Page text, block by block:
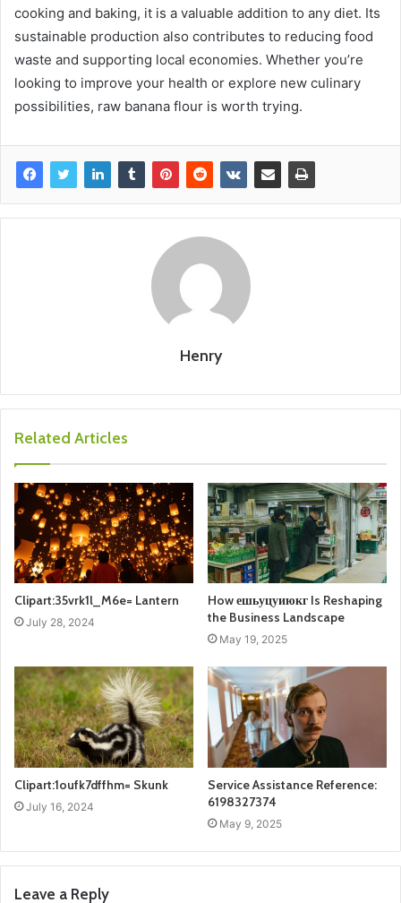
cooking and baking, it is a valuable addition to any diet. Its
sustainable production also contributes to reducing food
waste and supporting local economies. Whether you’re
looking to improve your health or explore new culinary
possibilities, raw banana flour is worth trying.
Henry
Related Articles
Clipart:35vrk1l_M6e= Lantern
July 28, 2024
How ешьуцуиюкг Is Reshaping
the Business Landscape
May 19, 2025
Clipart:1oufk7dffhm= Skunk
July 16, 2024
Service Assistance Reference:
6198327374
May 9, 2025
Leave a Reply